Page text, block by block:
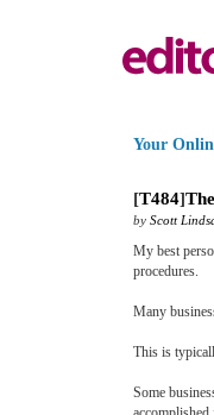
Your
[T484]
by Scott
My best
procedures.
Many
This is
Some